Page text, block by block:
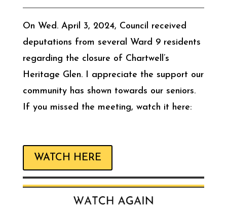
On Wed. April 3, 2024, Council received
deputations from several Ward 9 residents
regarding the closure of Chartwell’s
Heritage Glen. I appreciate the support our
community has shown towards our seniors.
If you missed the meeting, watch it here:
WATCH HERE